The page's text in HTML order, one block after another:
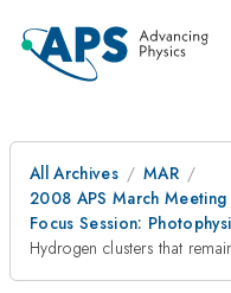
All Archives
MAR
2008 APS March
Focus Session:
Hydrogen clusters that